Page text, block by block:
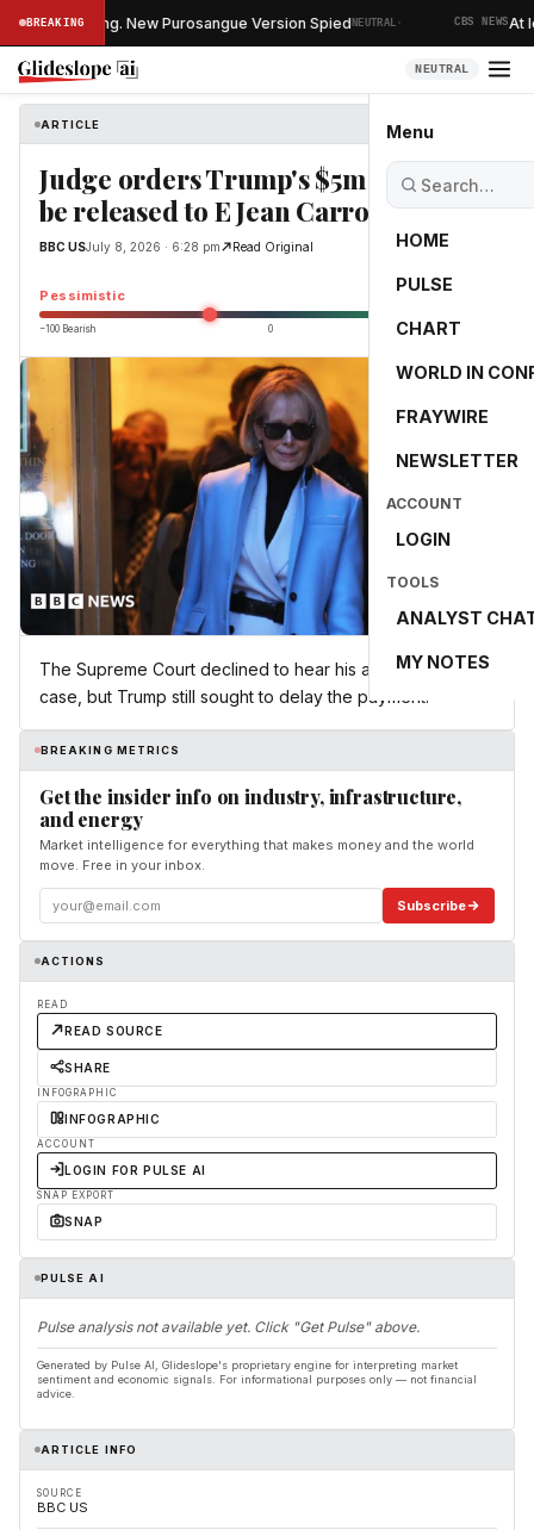
BREAKING
Is Changing. New Purosangue Version SpiedNEUTRAL· CBS NEWSAt
NEUTRAL
Menu
HOME
PULSE
CHART
WORLD IN
FRAYWIRE
NEWSLETTER
ACCOUNT
LOGIN
TOOLS
ANALYST
MY NOTES
ARTICLE
Judge orders Trump's $5m damages
be released to E Jean Carroll
BBC USJuly 8, 2026 · 6:28 pm Read Original
Pessimistic -25.0
−100 Bearish 0 +100 Bullish
The Supreme Court declined to hear his appeal of the
case, but Trump still sought to delay the payment.
BREAKING METRICS
Get the insider info on industry, infrastructure,
and energy
Market intelligence for everything that makes money and the world
move. Free in your inbox.
Subscribe
ACTIONS
READ
READ SOURCE
SHARE
INFOGRAPHIC
INFOGRAPHIC
ACCOUNT
LOGIN FOR PULSE AI
SNAP EXPORT
SNAP
PULSE AI
Pulse analysis not available yet. Click "Get Pulse" above.
Generated by Pulse AI, Glideslope's proprietary engine for interpreting market
sentiment and economic signals. For informational purposes only — not financial
advice.
ARTICLE INFO
SOURCE
BBC US